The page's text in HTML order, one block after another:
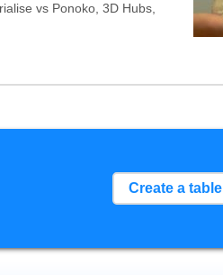
vs Ponoko, 3D Hubs,
Create a table